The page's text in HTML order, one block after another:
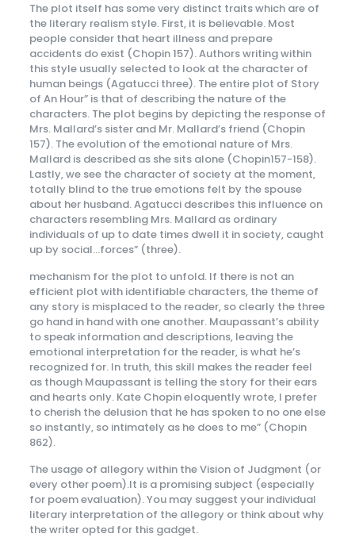
The plot itself has some very distinct traits which are of
the literary realism style. First, it is believable. Most
people consider that heart illness and prepare
accidents do exist (Chopin 157). Authors writing within
this style usually selected to look at the character of
human beings (Agatucci three). The entire plot of Story
of An Hour” is that of describing the nature of the
characters. The plot begins by depicting the response of
Mrs. Mallard’s sister and Mr. Mallard’s friend (Chopin
157). The evolution of the emotional nature of Mrs.
Mallard is described as she sits alone (Chopin157-158).
Lastly, we see the character of society at the moment,
totally blind to the true emotions felt by the spouse
about her husband. Agatucci describes this influence on
characters resembling Mrs. Mallard as ordinary
individuals of up to date times dwell it in society, caught
up by social…forces” (three).
mechanism for the plot to unfold. If there is not an
efficient plot with identifiable characters, the theme of
any story is misplaced to the reader, so clearly the three
go hand in hand with one another. Maupassant’s ability
to speak information and descriptions, leaving the
emotional interpretation for the reader, is what he’s
recognized for. In truth, this skill makes the reader feel
as though Maupassant is telling the story for their ears
and hearts only. Kate Chopin eloquently wrote, I prefer
to cherish the delusion that he has spoken to no one else
so instantly, so intimately as he does to me” (Chopin
862).
The usage of allegory within the Vision of Judgment (or
every other poem).It is a promising subject (especially
for poem evaluation). You may suggest your individual
literary interpretation of the allegory or think about why
the writer opted for this gadget.